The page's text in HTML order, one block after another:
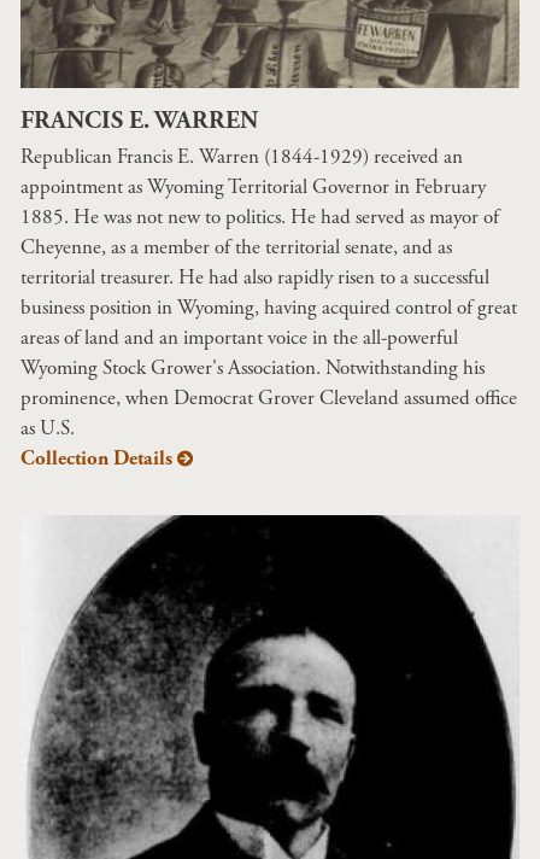
FRANCIS E. WARREN
Republican Francis E. Warren (1844-1929) received an
appointment as Wyoming Territorial Governor in February
1885. He was not new to politics. He had served as mayor of
Cheyenne, as a member of the territorial senate, and as
territorial treasurer. He had also rapidly risen to a successful
business position in Wyoming, having acquired control of great
areas of land and an important voice in the all-powerful
Wyoming Stock Grower's Association. Notwithstanding his
prominence, when Democrat Grover Cleveland assumed office
as U.S.
Collection Details